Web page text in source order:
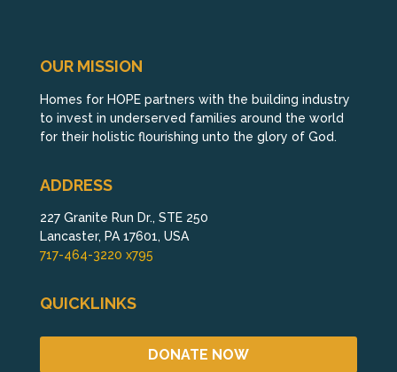
OUR MISSION
Homes for HOPE partners with the building industry
to invest in underserved families around the world
for their holistic flourishing unto the glory of God.
ADDRESS
227 Granite Run Dr., STE 250
Lancaster, PA 17601, USA
717-464-3220 x795
QUICKLINKS
DONATE NOW